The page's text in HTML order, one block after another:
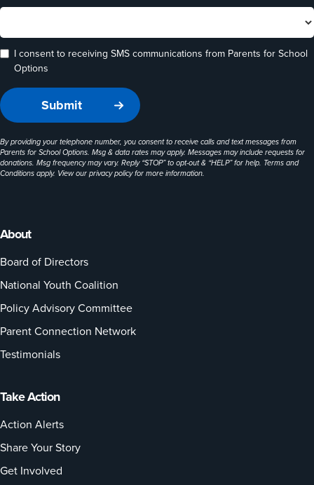
About
Board of Directors
National Youth Coalition
Policy Advisory Committee
Parent Connection Network
Testimonials
Take Action
Action Alerts
Share Your Story
Get Involved
I consent to receiving SMS communications from Parents for School
Options
By providing your telephone number, you consent to receive calls and text messages from
Parents for School Options. Msg & data rates may apply. Messages may include requests for
donations. Msg frequency may vary. Reply “STOP” to opt-out & “HELP” for help. Terms and
Conditions apply. View ourprivacy policyfor more information.